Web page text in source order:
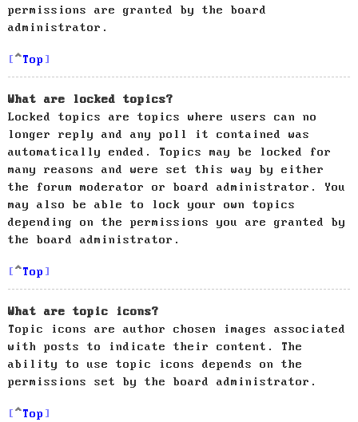
permissions are granted by the board
administrator.
Top
What are locked topics?
Locked topics are topics where users can no
longer reply and any poll it contained was
automatically ended. Topics may be locked for
many reasons and were set this way by either
the forum moderator or board administrator. You
may also be able to lock your own topics
depending on the permissions you are granted by
the board administrator.
Top
What are topic icons?
Topic icons are author chosen images associated
with posts to indicate their content. The
ability to use topic icons depends on the
permissions set by the board administrator.
Top